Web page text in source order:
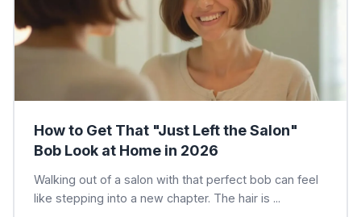
How to Get That "Just Left the Salon"
Bob Look at Home in 2026
Walking out of a salon with that perfect bob can feel
like stepping into a new chapter. The hair is ...